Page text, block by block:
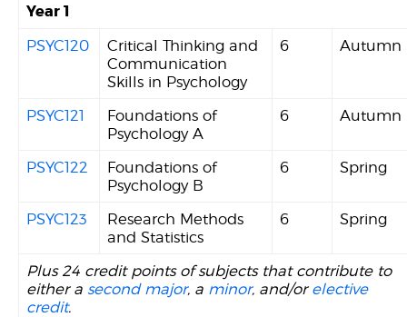
Year 1
PSYC120
Critical Thinking and
Communication
Skills in Psychology
6 Autumn
PSYC121
Foundations of
Psychology A
6 Autumn
PSYC122
Foundations of
Psychology B
6 Spring
PSYC123
Research Methods
and Statistics
6 Spring
Plus 24 credit points of subjects that contribute to
either a second major, a minor, and/orelective
credit.